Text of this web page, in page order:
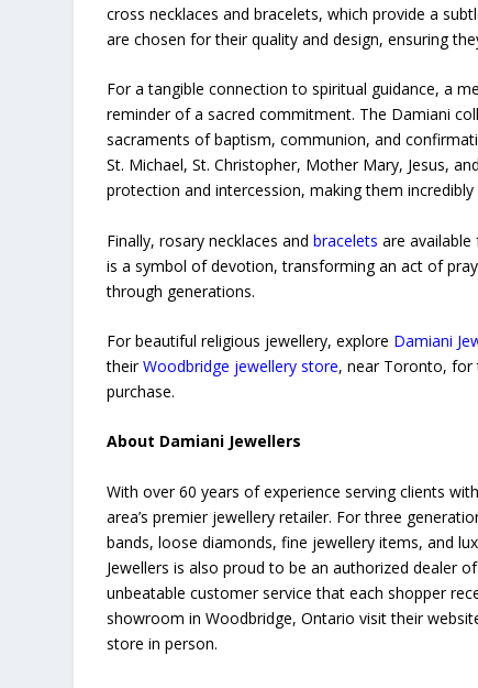
cross necklaces and bracelets, which provide a
are chosen for their quality and design, ensuring
For a tangible connection to spiritual guidance, a
reminder of a sacred commitment. The Damiani
sacraments of baptism, communion, and
St. Michael, St. Christopher, Mother Mary, Jesus,
protection and intercession, making them
Finally, rosary necklaces andbracelets are
is a symbol of devotion, transforming an act of
through generations.
For beautiful religious jewellery, explore Damiani
theirWoodbridge jewellery store, near Toronto, for
purchase.
About Damiani Jewellers
With over 60 years of experience serving clients
area’s premier jewellery retailer. For three
bands, loose diamonds, fine jewellery items, and
Jewellers is also proud to be an authorized dealer
unbeatable customer service that each shopper
showroom in Woodbridge, Ontario visit their
store in person.